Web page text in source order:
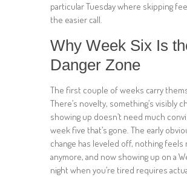
particular Tuesday where skipping
the easier call.
Why Week Six Is
Danger Zone
The first couple of weeks carry
There’s novelty, something’s visibly
showing up doesn’t need much
week five that’s gone. The early
change has leveled off, nothing feels
anymore, and now showing up on a
night when you’re tired requires